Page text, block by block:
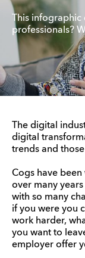
This
professionals?
The digital
digital
trends and
Cogs have
over many
with so many
if you were you
work harder,
you want to
employer offer